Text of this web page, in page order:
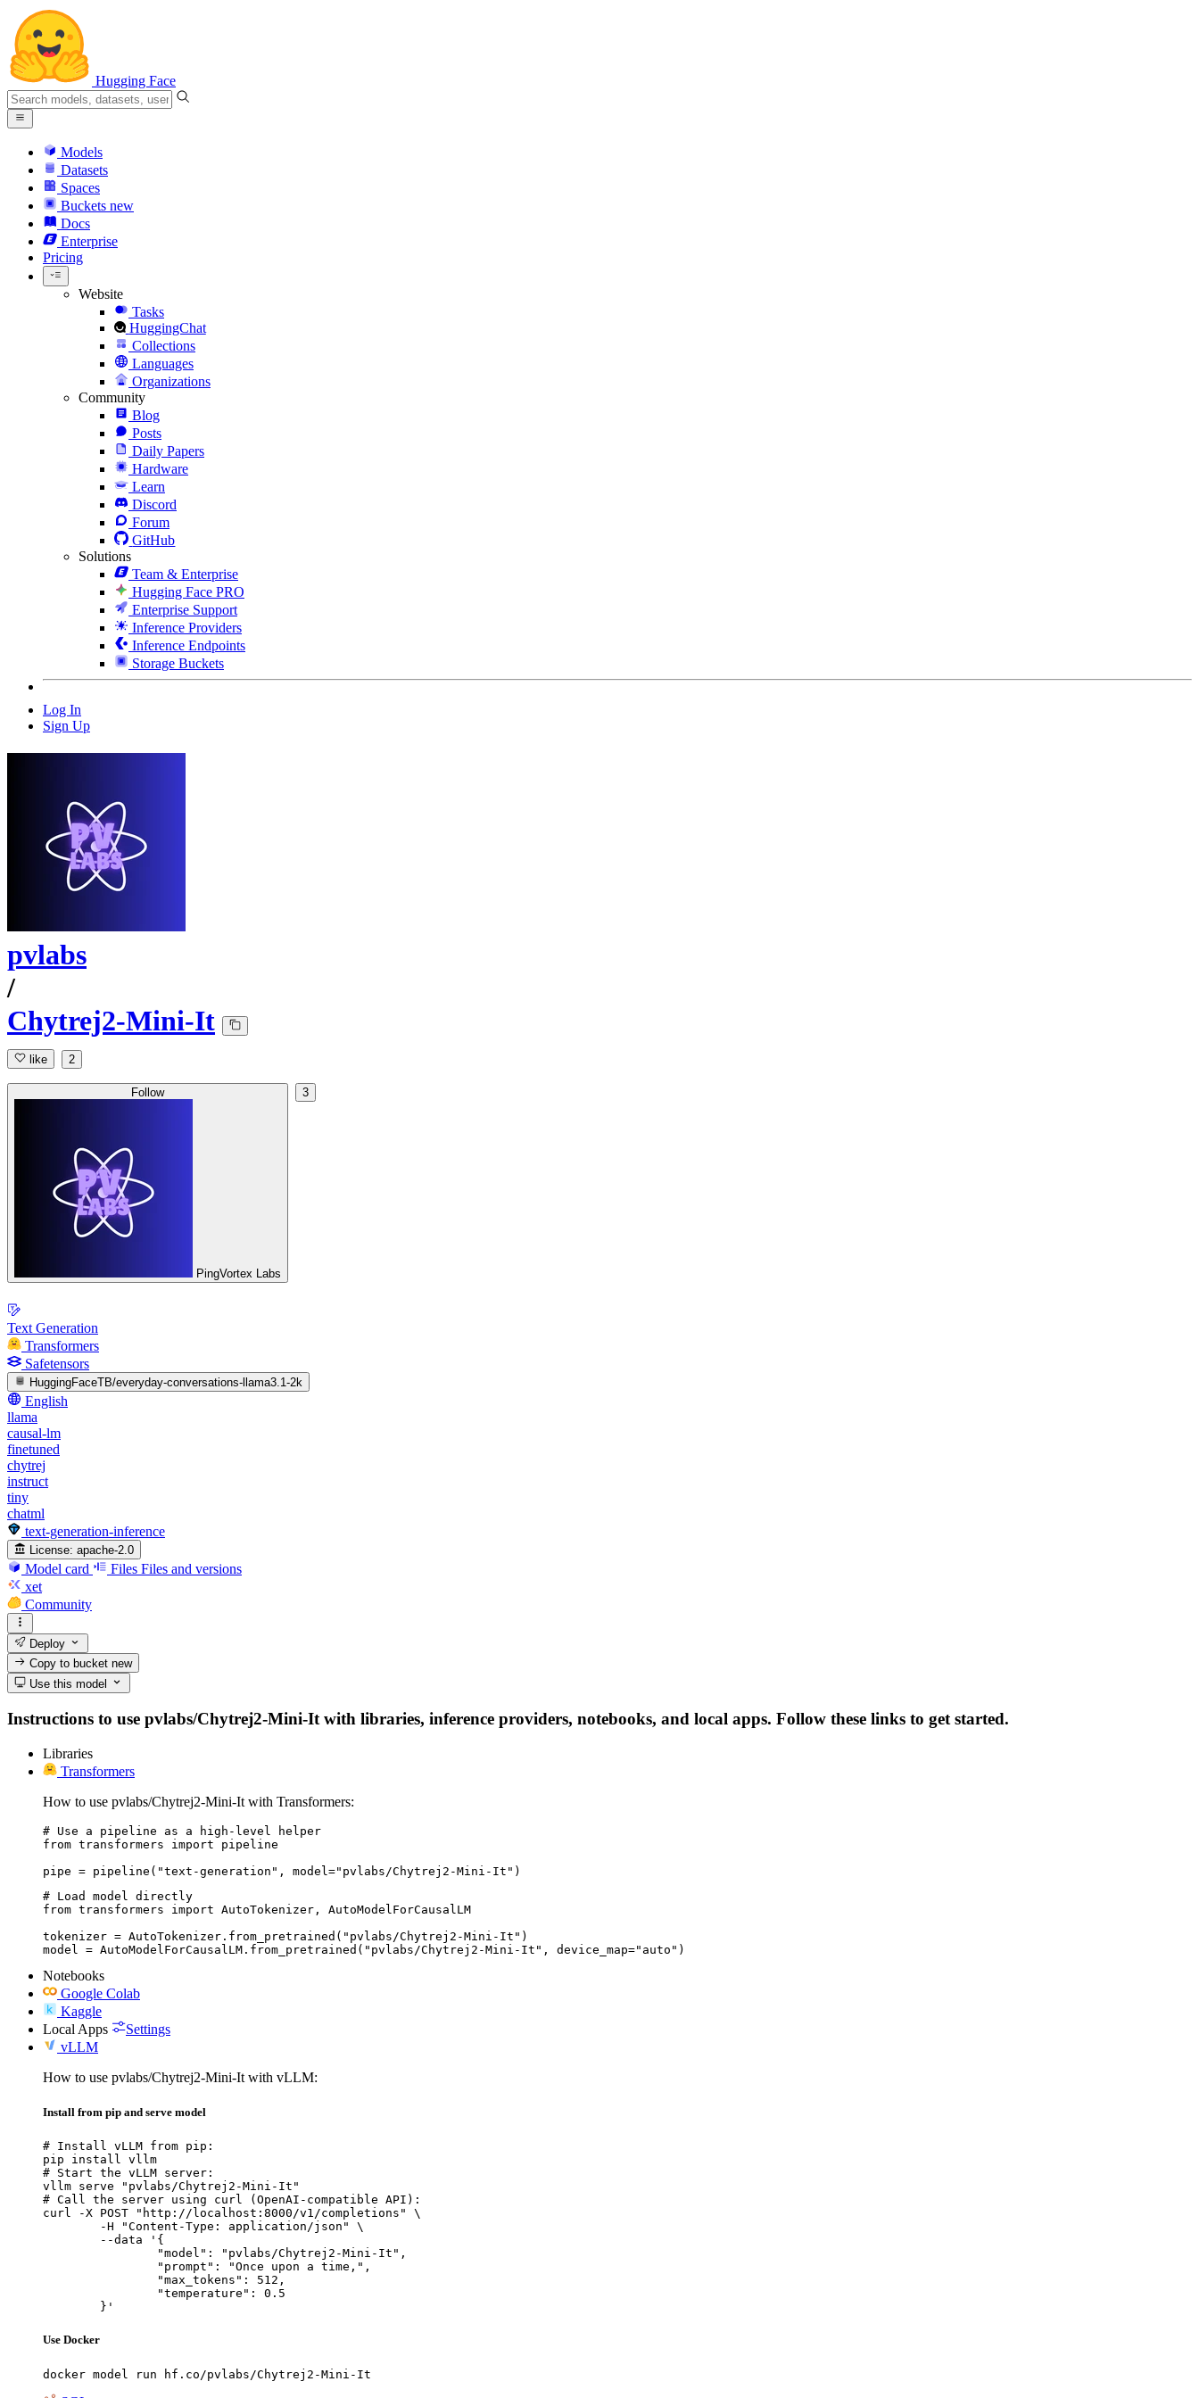
Hugging Face
Models
Datasets
Spaces
Buckets new
Docs
Enterprise
Pricing
Website
Tasks
HuggingChat
Collections
Languages
Organizations
Community
Blog
Posts
Daily Papers
Hardware
Learn
Discord
Forum
GitHub
Solutions
Team & Enterprise
Hugging Face PRO
Enterprise Support
Inference Providers
Inference Endpoints
Storage Buckets
Log In
Sign Up
pvlabs
/
Chytrej2-Mini-It
like 2
Follow
PingVortex Labs
3
Text Generation
Transformers
Safetensors
HuggingFaceTB/everyday-conversations-llama3.1-2k
English
llama
causal-lm
finetuned
chytrej
instruct
tiny
chatml
text-generation-inference
License: apache-2.0
Model card Files Files and versions
xet
Community
Deploy
Copy to bucketnew
Use this model
Instructions to use pvlabs/Chytrej2-Mini-It with libraries, inference providers, notebooks, and local apps. Follow these links to get started.
Libraries
Transformers
How to use pvlabs/Chytrej2-Mini-It with Transformers:
# Use a pipeline as a high-level helper
from transformers import pipeline
pipe = pipeline("text-generation", model="pvlabs/Chytrej2-Mini-It")
# Load model directly
from transformers import AutoTokenizer, AutoModelForCausalLM
tokenizer = AutoTokenizer.from_pretrained("pvlabs/Chytrej2-Mini-It")
model = AutoModelForCausalLM.from_pretrained("pvlabs/Chytrej2-Mini-It", device_map="auto")
Notebooks
Google Colab
Kaggle
Local Apps
Settings
vLLM
How to use pvlabs/Chytrej2-Mini-It with vLLM:
Install from pip and serve model
# Install vLLM from pip:
pip install vllm
# Start the vLLM server:
vllm serve "pvlabs/Chytrej2-Mini-It"
# Call the server using curl (OpenAI-compatible API):
curl -X POST "http://localhost:8000/v1/completions" \
	}'
Use Docker
docker model run hf.co/pvlabs/Chytrej2-Mini-It